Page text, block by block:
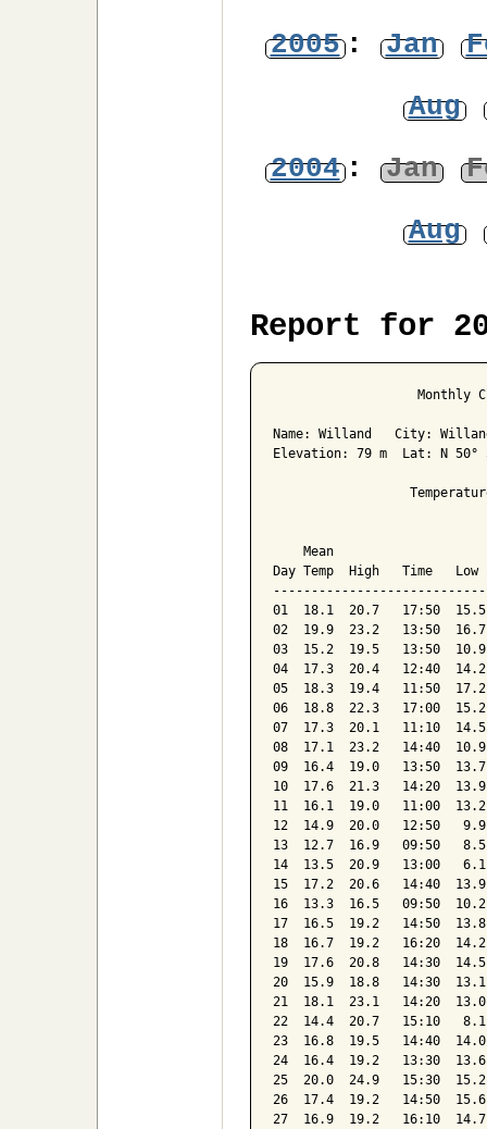
2005: Jan
Aug
2004: Jan
Aug
Report for
Monthly
Name: Willand   City:
Elevation: 79 m  Lat: N
Mean
Day Temp  High   Time
01  18.1  20.7   17:50
02  19.9  23.2   13:50
03  15.2  19.5   13:50
04  17.3  20.4   12:40
05  18.3  19.4   11:50
06  18.8  22.3   17:00
07  17.3  20.1   11:10
08  17.1  23.2   14:40
09  16.4  19.0   13:50
10  17.6  21.3   14:20
11  16.1  19.0   11:00
12  14.9  20.0   12:50
13  12.7  16.9   09:50
14  13.5  20.9   13:00
15  17.2  20.6   14:40
16  13.3  16.5   09:50
17  16.5  19.2   14:50
18  16.7  19.2   16:20
19  17.6  20.8   14:30
20  15.9  18.8   14:30
21  18.1  23.1   14:20
22  14.4  20.7   15:10
23  16.8  19.5   14:40
24  16.4  19.2   13:30
25  20.0  24.9   15:30
26  17.4  19.2   14:50
27  16.9  19.2   16:10